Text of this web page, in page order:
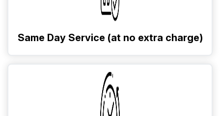
Same Day Service (at no extra charge)